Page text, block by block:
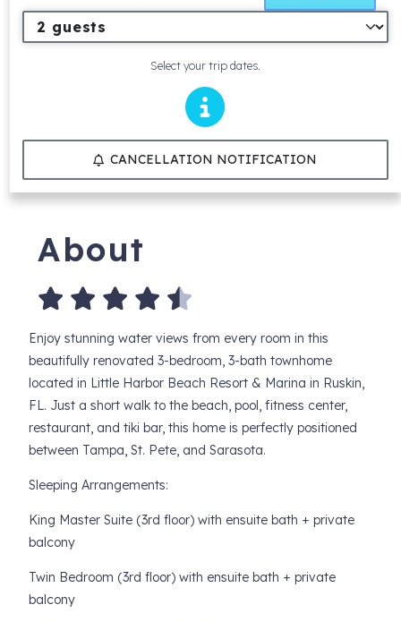
Select your trip dates.
CANCELLATION NOTIFICATION
About
Enjoy stunning water views from every room in this
beautifully renovated 3-bedroom, 3-bath townhome
located in Little Harbor Beach Resort & Marina in Ruskin,
FL. Just a short walk to the beach, pool, fitness center,
restaurant, and tiki bar, this home is perfectly positioned
between Tampa, St. Pete, and Sarasota.
Sleeping Arrangements:
King Master Suite (3rd floor) with ensuite bath + private
balcony
Twin Bedroom (3rd floor) with ensuite bath + private
balcony